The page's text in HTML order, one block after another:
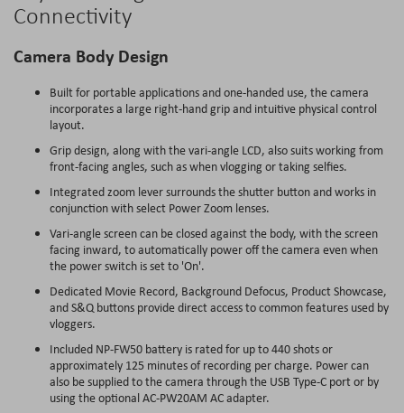
Connectivity
Camera Body Design
Built for portable applications and one-handed use, the camera
incorporates a large right-hand grip and intuitive physical control
layout.
Grip design, along with the vari-angle LCD, also suits working from
front-facing angles, such as when vlogging or taking selfies.
Integrated zoom lever surrounds the shutter button and works in
conjunction with select Power Zoom lenses.
Vari-angle screen can be closed against the body, with the screen
facing inward, to automatically power off the camera even when
the power switch is set to 'On'.
Dedicated Movie Record, Background Defocus, Product Showcase,
and S&Q buttons provide direct access to common features used by
vloggers.
Included NP-FW50 battery is rated for up to 440 shots or
approximately 125 minutes of recording per charge. Power can
also be supplied to the camera through the USB Type-C port or by
using the optional AC-PW20AM AC adapter.